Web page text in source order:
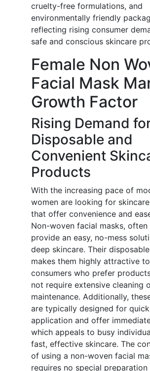
cruelty-free formulations, and
environmentally friendly
reflecting rising consumer
safe and conscious skincare
Female Non
Facial Mask
Growth Factor
Rising Demand
Disposable and
Convenient
Products
With the increasing pace of
women are looking for
that offer convenience and
Non-woven facial masks, often
provide an easy, no-mess
deep skincare. Their
makes them highly attractive to
consumers who prefer
not require extensive cleaning
maintenance. Additionally,
are typically designed for quick
application and offer
which appeals to busy
fast, effective skincare. The
of using a non-woven facial
requires no special preparation